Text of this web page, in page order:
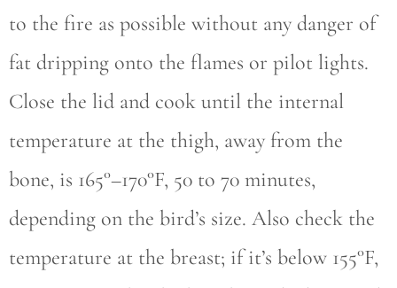
to the fire as possible without any danger of
fat dripping onto the flames or pilot lights.
Close the lid and cook until the internal
temperature at the thigh, away from the
bone, is 165°–170°F, 50 to 70 minutes,
depending on the bird’s size. Also check the
temperature at the breast; if it’s below 155°F,